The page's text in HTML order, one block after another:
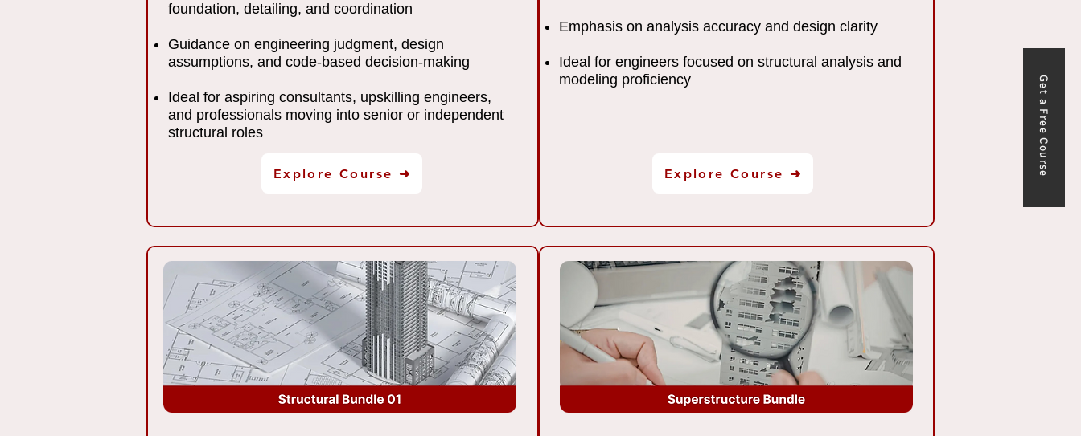
Get a Free Course
foundation, detailing, and coordination
Guidance on engineering judgment, design
assumptions, and code-based decision-making
Ideal for aspiring consultants, upskilling engineers,
and professionals moving into senior or independent
structural roles
Explore Course ➜
Emphasis on analysis accuracy and design clarity
Ideal for engineers focused on structural analysis and
modeling proficiency
Explore Course ➜